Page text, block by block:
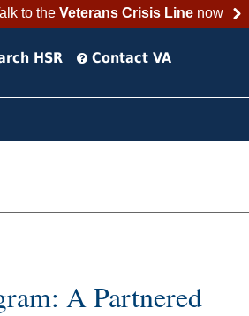
to the Veterans Crisis Linenow
HSR Contact VA
A Partnered